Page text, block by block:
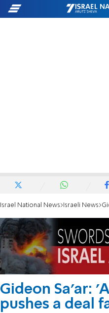
Israel National News Israeli News
Gideon Sa'ar:
pushes a deal